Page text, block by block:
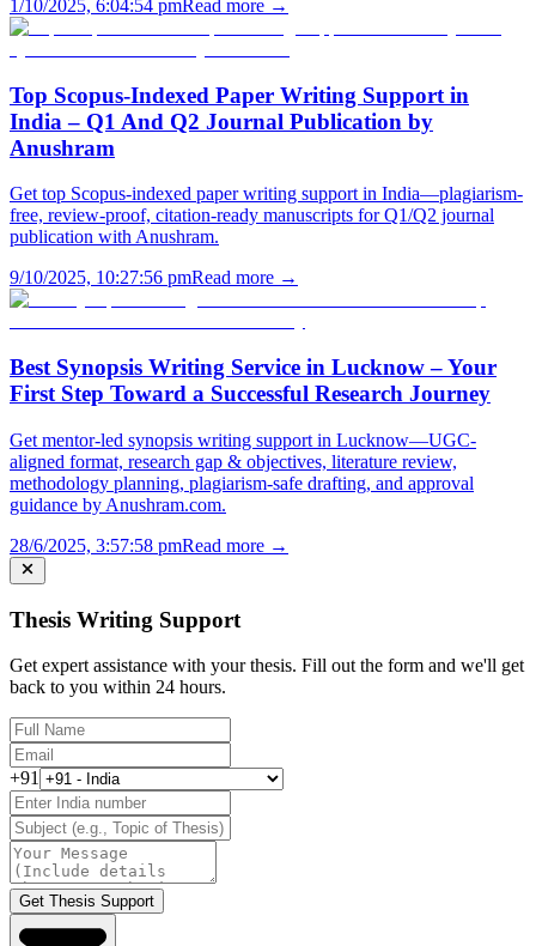
1/10/2025, 6:04:54 pmRead more →
Top Scopus-Indexed Paper Writing Support in
India – Q1 And Q2 Journal Publication by
Anushram
Get top Scopus-indexed paper writing support in India—plagiarism-
free, review-proof, citation-ready manuscripts for Q1/Q2 journal
publication with Anushram.
9/10/2025, 10:27:56 pmRead more →
Best Synopsis Writing Service in Lucknow – Your
First Step Toward a Successful Research Journey
Get mentor-led synopsis writing support in Lucknow—UGC-
aligned format, research gap & objectives, literature review,
methodology planning, plagiarism-safe drafting, and approval
guidance by Anushram.com.
28/6/2025, 3:57:58 pmRead more →
Thesis Writing Support
Get expert assistance with your thesis. Fill out the form and we'll get
back to you within 24 hours.
+91
Get Thesis Support